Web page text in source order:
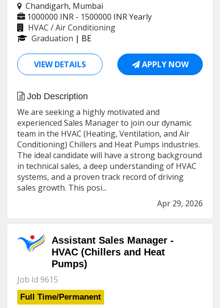
Chandigarh, Mumbai
1000000 INR - 1500000 INRYearly
HVAC / Air Conditioning
Graduation | BE
VIEW DETAILS APPLY NOW
Job Description
We are seeking a highly motivated and
experienced Sales Manager to join our dynamic
team in the HVAC (Heating, Ventilation, and Air
Conditioning) Chillers and Heat Pumps industries.
The ideal candidate will have a strong background
in technical sales, a deep understanding of HVAC
systems, and a proven track record of driving
sales growth. This posi...
Apr 29, 2026
Assistant Sales Manager -
HVAC (Chillers and Heat
Pumps)
Job Id 9615
Full Time/Permanent